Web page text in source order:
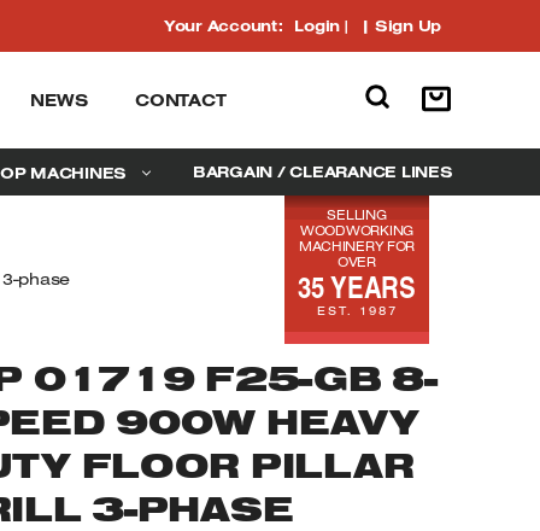
Your Account: Login | Sign Up
NEWS CONTACT
SELLING
WOODWORKING
MACHINERY FOR
OVER
35 YEARS
EST. 1987
MACHINES BARGAIN / CLEARANCE LINES
phase
01719 F25-GB 8-
900W HEAVY
FLOOR PILLAR
3-PHASE